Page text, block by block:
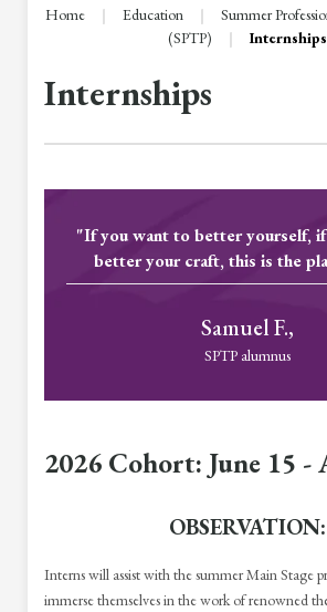
Home | Education |
Summer
(SPTP)
| Internships
Internships
"If you want to better yourself,
better your craft, this is the
Samuel F.,
SPTP alumnus
2026 Cohort: June 15 -
OBSERVATION:
Interns will assist with the summer Main Stage
immerse themselves in the work of renowned